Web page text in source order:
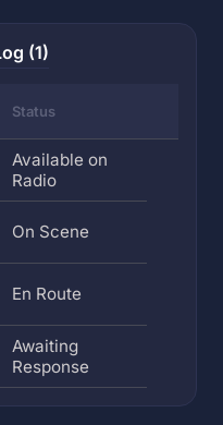
(1)
Status
Available on
Radio
On Scene
En Route
Awaiting
Response